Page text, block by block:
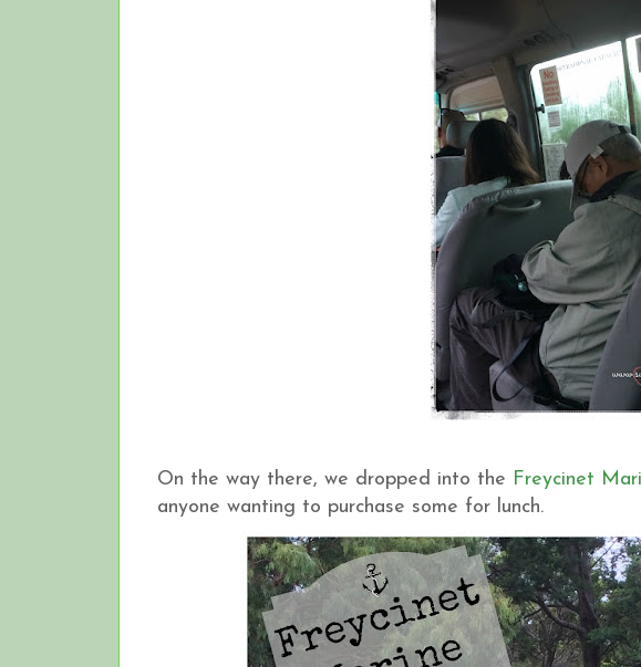
On the way there, we dropped into the Freycinet
anyone wanting to purchase some for lunch.